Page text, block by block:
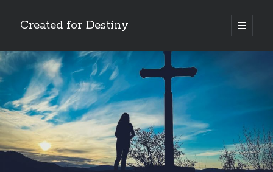
Created for Destiny
open
primary
Sidebar
Search
Search
Recent Posts